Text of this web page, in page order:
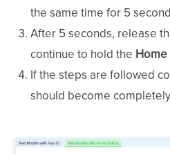
the same time for 5
After 5 seconds, release
continue to hold the Home
If the steps are followed
should become